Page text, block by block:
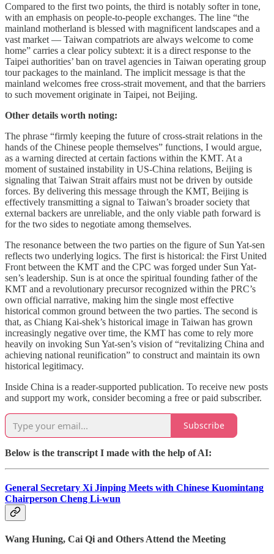
Compared to the first two points, the third is notably softer in tone,
with an emphasis on people-to-people exchanges. The line “the
mainland motherland is blessed with magnificent landscapes and a
vast market — Taiwan compatriots are always welcome to come
home” carries a clear policy subtext: it is a direct response to the
Taipei authorities’ ban on travel agencies in Taiwan operating group
tour packages to the mainland. The implicit message is that the
mainland welcomes free cross-strait movement, and that the barriers
to such movement originate in Taipei, not Beijing.
Other details worth noting:
The phrase “firmly keeping the future of cross-strait relations in the
hands of the Chinese people themselves” functions, I would argue,
as a warning directed at certain factions within the KMT. At a
moment of sustained instability in US-China relations, Beijing is
signaling that Taiwan Strait affairs must not be driven by outside
forces. By delivering this message through the KMT, Beijing is
effectively transmitting a signal to Taiwan’s broader society that
external backers are unreliable, and the only viable path forward is
for the two sides to negotiate among themselves.
The resonance between the two parties on the figure of Sun Yat-sen
reflects two underlying logics. The first is historical: the First United
Front between the KMT and the CPC was forged under Sun Yat-
sen’s leadership. Sun is at once the spiritual founding father of the
KMT and a revolutionary precursor recognized within the PRC’s
own official narrative, making him the single most effective
historical common ground between the two parties. The second is
that, as Chiang Kai-shek’s historical image in Taiwan has grown
increasingly negative over time, the KMT has come to rely more
heavily on invoking Sun Yat-sen’s vision of “revitalizing China and
achieving national reunification” to construct and maintain its own
historical legitimacy.
Inside China is a reader-supported publication. To receive new posts
and support my work, consider becoming a free or paid subscriber.
Subscribe
Below is the transcript I made with the help of AI:
General Secretary Xi Jinping Meets with Chinese Kuomintang
Chairperson Cheng Li-wun
Wang Huning, Cai Qi and Others Attend the Meeting